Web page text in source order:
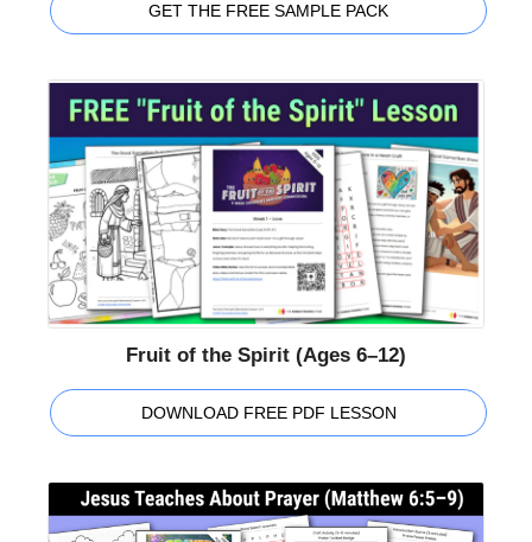
GET THE FREE SAMPLE PACK
Fruit of the Spirit (Ages 6–12)
DOWNLOAD FREE PDF LESSON